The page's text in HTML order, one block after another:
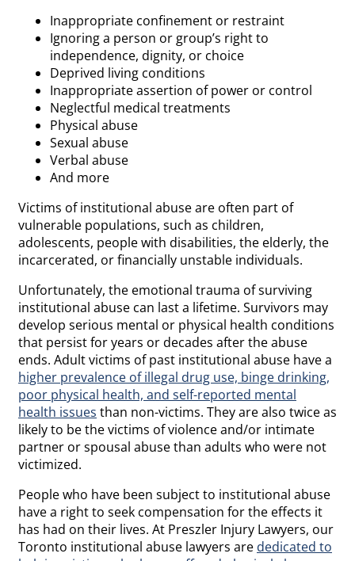
Inappropriate confinement or restraint
Ignoring a person or group’s right to
independence, dignity, or choice
Deprived living conditions
Inappropriate assertion of power or control
Neglectful medical treatments
Physical abuse
Sexual abuse
Verbal abuse
And more
Victims of institutional abuse are often part of
vulnerable populations, such as children,
adolescents, people with disabilities, the elderly, the
incarcerated, or financially unstable individuals.
Unfortunately, the emotional trauma of surviving
institutional abuse can last a lifetime. Survivors may
develop serious mental or physical health conditions
that persist for years or decades after the abuse
ends. Adult victims of past institutional abuse have a
higher prevalence of illegal drug use, binge drinking,
poor physical health, and self-reported mental
health issues than non-victims. They are also twice as
likely to be the victims of violence and/or intimate
partner or spousal abuse than adults who were not
victimized.
People who have been subject to institutional abuse
have a right to seek compensation for the effects it
has had on their lives. At Preszler Injury Lawyers, our
Toronto institutional abuse lawyers are dedicated to